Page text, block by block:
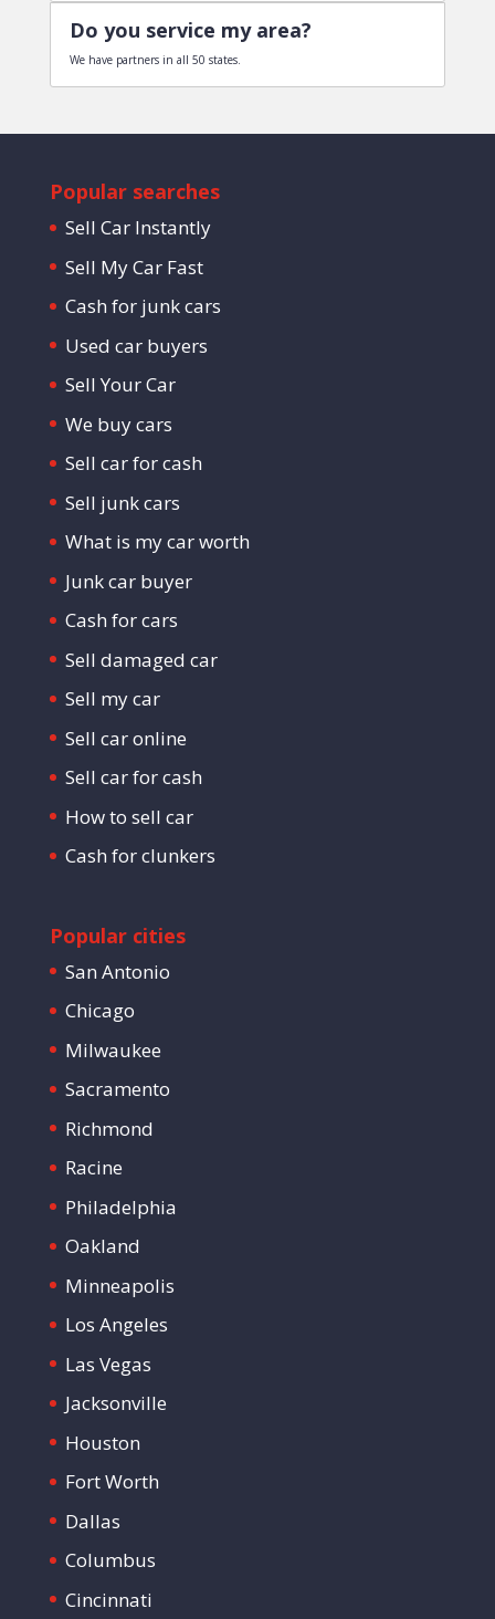
Do you service my area?
We have partners in all 50 states.
Popular searches
Sell Car Instantly
Sell My Car Fast
Cash for junk cars
Used car buyers
Sell Your Car
We buy cars
Sell car for cash
Sell junk cars
What is my car worth
Junk car buyer
Cash for cars
Sell damaged car
Sell my car
Sell car online
Sell car for cash
How to sell car
Cash for clunkers
Popular cities
San Antonio
Chicago
Milwaukee
Sacramento
Richmond
Racine
Philadelphia
Oakland
Minneapolis
Los Angeles
Las Vegas
Jacksonville
Houston
Fort Worth
Dallas
Columbus
Cincinnati